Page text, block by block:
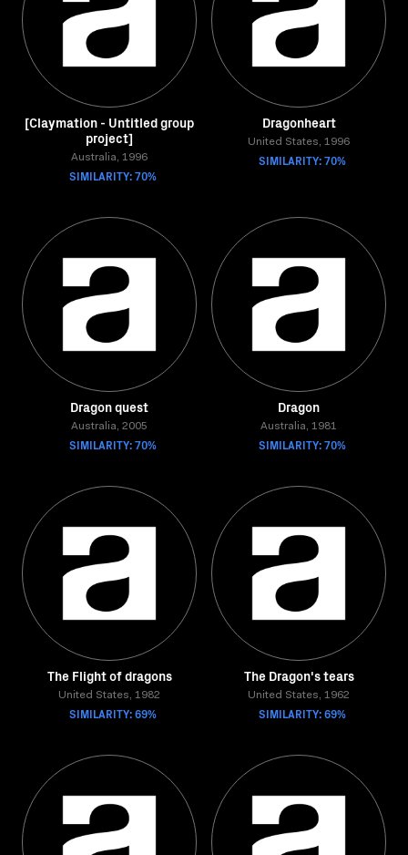
[Claymation - Untitled group
project]
Australia, 1996
SIMILARITY: 70%
Dragonheart
United States, 1996
SIMILARITY: 70%
Dragon quest
Australia, 2005
SIMILARITY: 70%
Dragon
Australia, 1981
SIMILARITY: 70%
The Flight of dragons
United States, 1982
SIMILARITY: 69%
The Dragon's tears
United States, 1962
SIMILARITY: 69%